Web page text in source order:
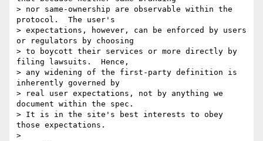
> nor same-ownership are observable within the
protocol.  The user's
> expectations, however, can be enforced by users
or regulators by choosing
> to boycott their services or more directly by
filing lawsuits.  Hence,
> any widening of the first-party definition is
inherently governed by
> real user expectations, not by anything we
document within the spec.
> It is in the site's best interests to obey
those expectations.
>